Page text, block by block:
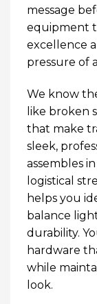
message
equipment
excellence
pressure of
We know
like broken
that make
sleek,
assembles
logistical
helps you
balance
durability.
hardware
while
look.